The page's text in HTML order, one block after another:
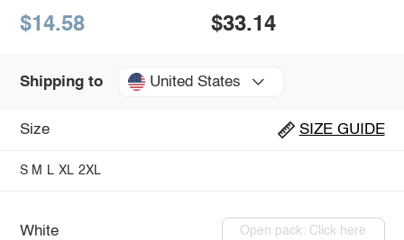
$14.58 $33.14
Shipping to United States
Size SIZE GUIDE
S M L XL 2XL
White Open pack: Click here